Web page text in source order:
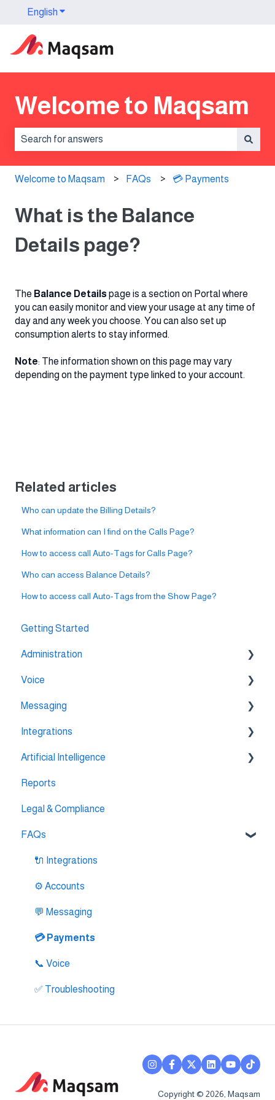
English Show submenu for translations
Welcome to Maqsam
Welcome to Maqsam FAQs 💳 Payments
What is the Balance
Details page?
The Balance Detailspage is a section on Portal where
you can easily monitor and view your usage at any time of
day and any week you choose. You can also set up
consumption alerts to stay informed.
Note: The information shown on this page may vary
depending on the payment type linked to your account.
Related articles
Who can update the Billing Details?
What information can I find on the Calls Page?
How to access call Auto-Tags for Calls Page?
Who can access Balance Details?
How to access call Auto-Tags from the Show Page?
Getting Started
Administration
💳 Billing & Payments
⚙️ Account Settings
Voice
🔀 IVR Builder
📞 All Voice Features
Messaging
💬 WhatsApp
Integrations
🔌 HubSpot Integration
🔌 Pipedrive Integration
🔌 Intercom Integrtion
🔌 Zendesk Integration
🔌 FreshDesk Integration
🔌 Salesloft Integration
🔌 Salesforce Integration
🔌 Zoho Phonebridge Integration
Artificial Intelligence
AI Agent Studio
Reports
Legal & Compliance
FAQs
🔌 Integrations
⚙️ Accounts
💬 Messaging
💳 Payments
📞 Voice
✅ Troubleshooting
Copyright © 2026, Maqsam